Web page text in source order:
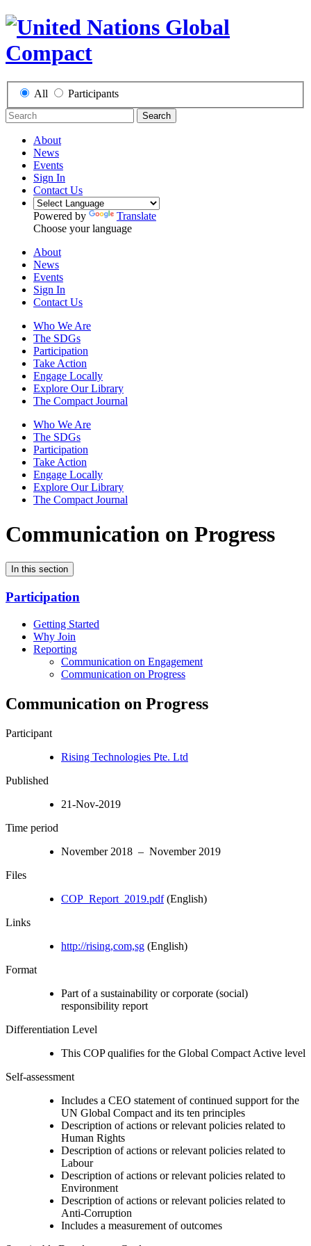
All Participants
Search
About
News
Events
Sign In
Contact Us
Powered by
Translate
Choose your language
About
News
Events
Sign In
Contact Us
Who We Are
The SDGs
Participation
Take Action
Engage Locally
Explore Our Library
The Compact Journal
Who We Are
The SDGs
Participation
Take Action
Engage Locally
Explore Our Library
The Compact Journal
Communication on Progress
In this section
Participation
Getting Started
Why Join
Reporting
Communication on Engagement
Communication on Progress
Communication on Progress
Participant
Rising Technologies Pte. Ltd
Published
21-Nov-2019
Time period
November 2018 – November 2019
Files
COP_Report_2019.pdf(English)
Links
http://rising,com,sg (English)
Format
Part of a sustainability or corporate (social)
responsibility report
Differentiation Level
This COP qualifies for the Global Compact Active level
Self-assessment
Includes a CEO statement of continued support for the
UN Global Compact and its ten principles
Description of actions or relevant policies related to
Human Rights
Description of actions or relevant policies related to
Labour
Description of actions or relevant policies related to
Environment
Description of actions or relevant policies related to
Anti-Corruption
Includes a measurement of outcomes